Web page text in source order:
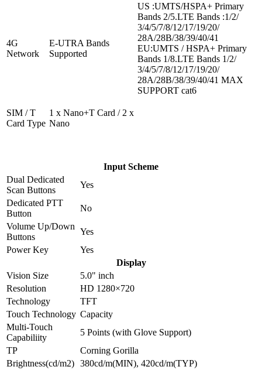
4G
Network
E-UTRA Bands
Supported
US :UMTS/HSPA+ Primary
Bands 2/5.LTE Bands :1/2/
3/4/5/7/8/12/17/19/20/
28A/28B/38/39/40/41
EU:UMTS / HSPA+ Primary
Bands 1/8.LTE Bands 1/2/
3/4/5/7/8/12/17/19/20/
28A/28B/38/39/40/41 MAX
SUPPORT cat6
SIM / T
Card Type
1 x Nano+T Card / 2 x
Nano
Input Scheme
Dual Dedicated
Scan Buttons
Yes
Dedicated PTT
Button
No
Volume Up/Down
Buttons
Yes
Power Key
Yes
Display
Vision Size
5.0" inch
Resolution
HD 1280×720
Technology
TFT
Touch Technology Capacity
Multi-Touch
Capabiliity
5 Points (with Glove Support)
TP
Corning Gorilla
Brightness(cd/m2) 380cd/m(MIN), 420cd/m(TYP)